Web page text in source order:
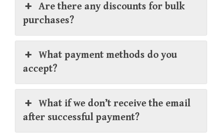
Are there any discounts for bulk
purchases?
What payment methods do you
accept?
What if we don’t receive the email
after successful payment?